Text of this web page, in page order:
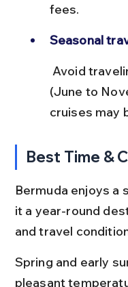
fees.
Seasonal
(June to
cruises may
Best Time &
Bermuda enjoys a
it a year-round
and travel
Spring and early
pleasant